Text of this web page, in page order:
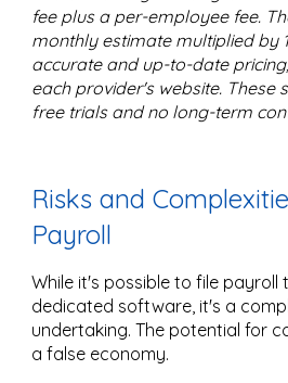
fee plus a per-employee fee.
monthly estimate multiplied by
accurate and up-to-date
each provider's website. These
free trials and no long-term
Risks and
Payroll
While it's possible to file payroll
dedicated software, it's a
undertaking. The potential for
a false economy.